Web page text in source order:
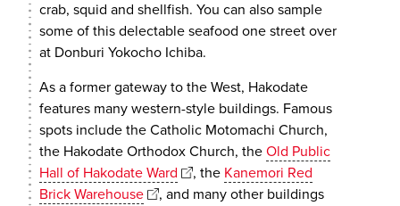
crab, squid and shellfish. You can also sample
some of this delectable seafood one street over
at Donburi Yokocho Ichiba.
As a former gateway to the West, Hakodate
features many western-style buildings. Famous
spots include the Catholic Motomachi Church,
the Hakodate Orthodox Church, the Old Public
Hall of Hakodate Ward
, the Kanemori Red
Brick Warehouse
, and many other buildings